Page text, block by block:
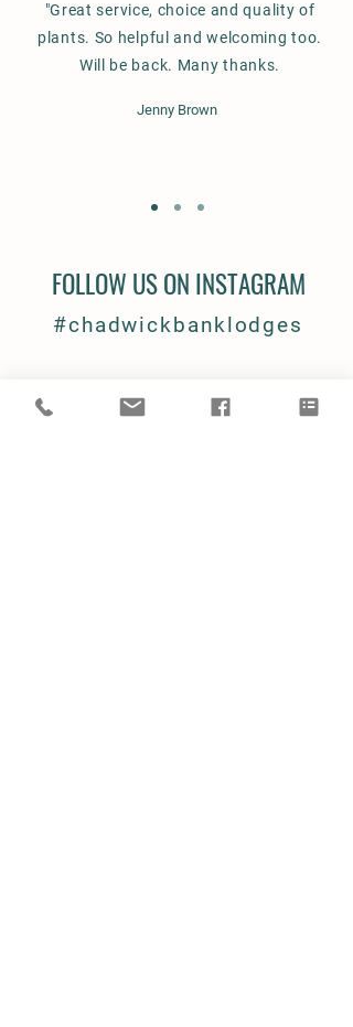
"Great service, choice and quality of
plants. So helpful and welcoming too.
Will be back. Many thanks.
Jenny Brown
FOLLOW US ON INSTAGRAM
#chadwickbanklodges